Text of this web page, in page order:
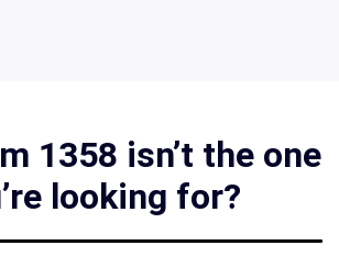
1358 isn’t the one
looking for?